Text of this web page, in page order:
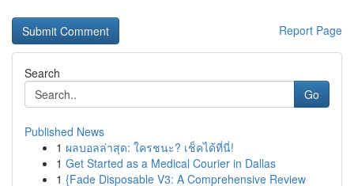
Report Page
Search
Go
Published News
1 ผลบอลล่าสุด: ใครชนะ? เช็คได้ที่นี่!
1 Get Started as a Medical Courier in Dallas
1 {Fade Disposable V3: A Comprehensive Review